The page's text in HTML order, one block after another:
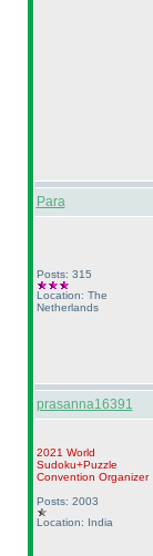
Para
Posts: 315
Location: The
Netherlands
prasanna16391
2021 World
Sudoku+Puzzle
Convention Organizer
Posts: 2003
Location: India